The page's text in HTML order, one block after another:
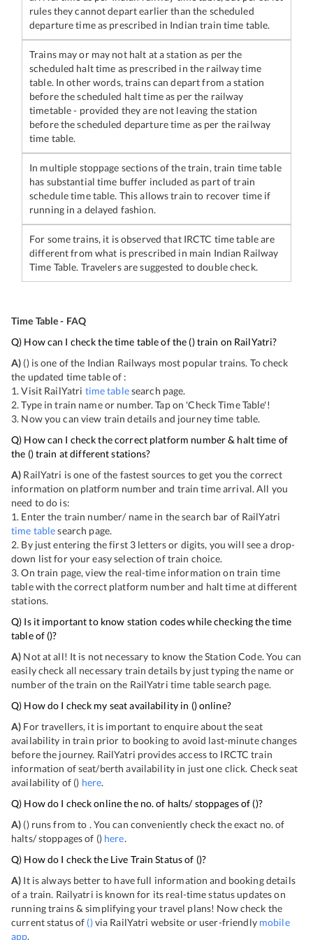
rules they cannot depart earlier than the scheduled
departure time as prescribed in Indian train time table.
Trains may or may not halt at a station as per the
scheduled halt time as prescribed in the railway time
table. In other words, trains can depart from a station
before the scheduled halt time as per the railway
timetable - provided they are not leaving the station
before the scheduled departure time as per the railway
time table.
In multiple stoppage sections of the train, train time table
has substantial time buffer included as part of train
schedule time table. This allows train to recover time if
running in a delayed fashion.
For some trains, it is observed that IRCTC time table are
different from what is prescribed in main Indian Railway
Time Table. Travelers are suggested to double check.
Time Table - FAQ
Q) How can I check the time table of the () train on RailYatri?
A) () is one of the Indian Railways most popular trains. To check
the updated time table of :
1. Visit RailYatri time tablesearch page.
2. Type in train name or number. Tap on 'Check Time Table'!
3. Now you can view train details and journey time table.
Q) How can I check the correct platform number & halt time of
the () train at different stations?
A) RailYatri is one of the fastest sources to get you the correct
information on platform number and train time arrival. All you
need to do is:
1. Enter the train number/ name in the search bar of RailYatri
time tablesearch page.
2. By just entering the first 3 letters or digits, you will see a drop-
down list for your easy selection of train choice.
3. On train page, view the real-time information on train time
table with the correct platform number and halt time at different
stations.
Q) Is it important to know station codes while checking the time
table of ()?
A) Not at all! It is not necessary to know the Station Code. You can
easily check all necessary train details by just typing the name or
number of the train on the RailYatri time table search page.
Q) How do I check my seat availability in () online?
A) For travellers, it is important to enquire about the seat
availability in train prior to booking to avoid last-minute changes
before the journey. RailYatri provides access to IRCTC train
information of seat/berth availability in just one click. Check seat
availability of () here.
Q) How do I check online the no. of halts/ stoppages of ()?
A) () runs from to . You can conveniently check the exact no. of
halts/ stoppages of () here.
Q) How do I check the Live Train Status of ()?
A) It is always better to have full information and booking details
of a train. Railyatri is known for its real-time status updates on
running trains & simplifying your travel plans! Now check the
current status of ()via RailYatri website or user-friendly mobile
app.